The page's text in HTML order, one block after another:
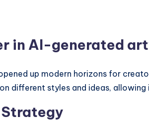
in AI-generated
up modern horizons for
different styles and ideas,
Strategy